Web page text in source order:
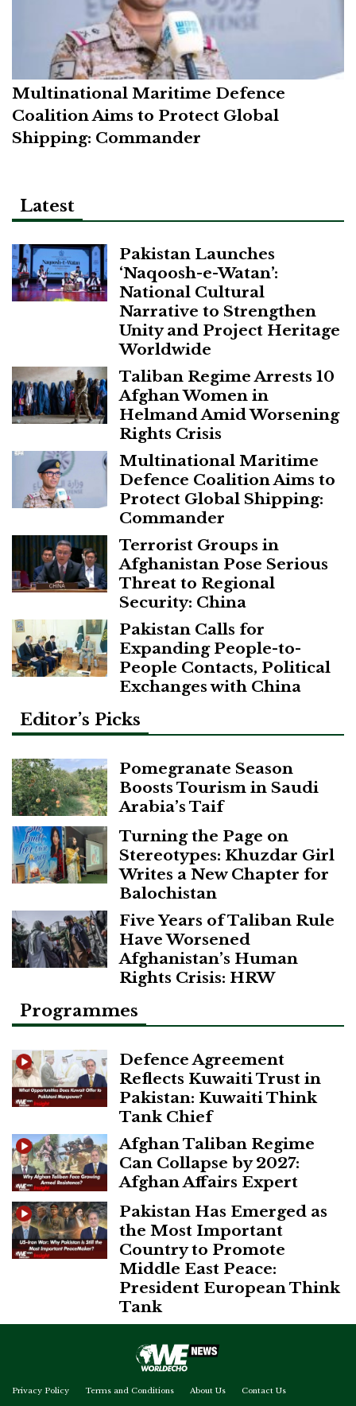
Multinational Maritime Defence
Coalition Aims to Protect Global
Shipping: Commander
Latest
Pakistan Launches
‘Naqoosh-e-Watan’:
National Cultural
Narrative to Strengthen
Unity and Project Heritage
Worldwide
Taliban Regime Arrests 10
Afghan Women in
Helmand Amid Worsening
Rights Crisis
Multinational Maritime
Defence Coalition Aims to
Protect Global Shipping:
Commander
Terrorist Groups in
Afghanistan Pose Serious
Threat to Regional
Security: China
Pakistan Calls for
Expanding People-to-
People Contacts, Political
Exchanges with China
Editor’s Picks
Pomegranate Season
Boosts Tourism in Saudi
Arabia’s Taif
Turning the Page on
Stereotypes: Khuzdar Girl
Writes a New Chapter for
Balochistan
Five Years of Taliban Rule
Have Worsened
Afghanistan’s Human
Rights Crisis: HRW
Programmes
Defence Agreement
Reflects Kuwaiti Trust in
Pakistan: Kuwaiti Think
Tank Chief
Afghan Taliban Regime
Can Collapse by 2027:
Afghan Affairs Expert
Pakistan Has Emerged as
the Most Important
Country to Promote
Middle East Peace:
President European Think
Tank
Privacy Policy Terms and Conditions About Us Contact Us